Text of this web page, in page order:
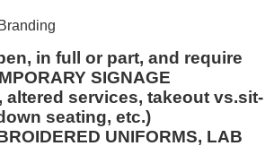
in full or part, and require
SIGNAGE
altered services, takeout vs.sit-
seating, etc.)
UNIFORMS, LAB